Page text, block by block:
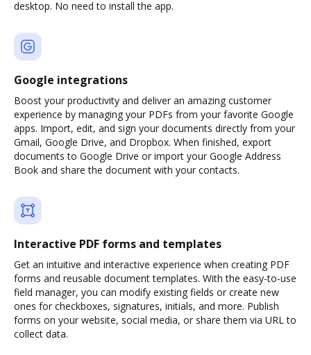
desktop. No need to install the app.
Google integrations
Boost your productivity and deliver an amazing customer
experience by managing your PDFs from your favorite Google
apps. Import, edit, and sign your documents directly from your
Gmail, Google Drive, and Dropbox. When finished, export
documents to Google Drive or import your Google Address
Book and share the document with your contacts.
Interactive PDF forms and templates
Get an intuitive and interactive experience when creating PDF
forms and reusable document templates. With the easy-to-use
field manager, you can modify existing fields or create new
ones for checkboxes, signatures, initials, and more. Publish
forms on your website, social media, or share them via URL to
collect data.